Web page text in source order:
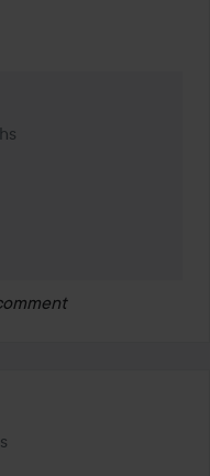
was made 2 months
made 2 months